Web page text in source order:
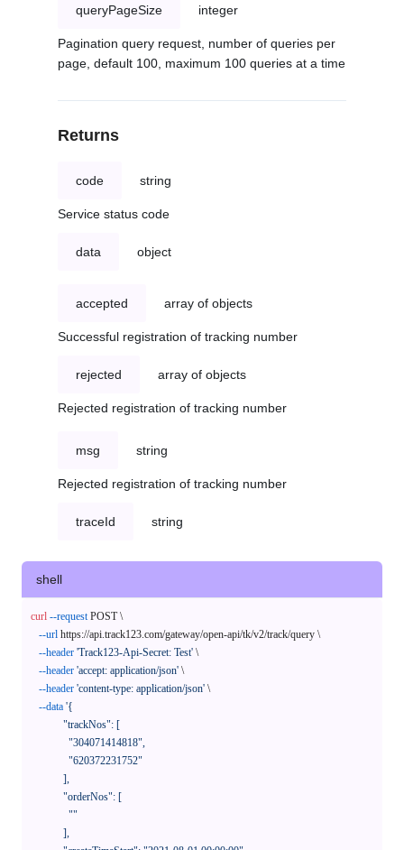
queryPageSize integer
Pagination query request, number of queries per
page, default 100, maximum 100 queries at a time
Returns
code string
Service status code
data object
accepted array of objects
Successful registration of tracking number
rejected array of objects
Rejected registration of tracking number
msg string
Rejected registration of tracking number
traceId string
shell
curl --request POST \
--url https://api.track123.com/gateway/open-api/tk/v2/track/query \
--header 'Track123-Api-Secret: Test' \
--header 'accept: application/json' \
--header 'content-type: application/json' \
--data '{